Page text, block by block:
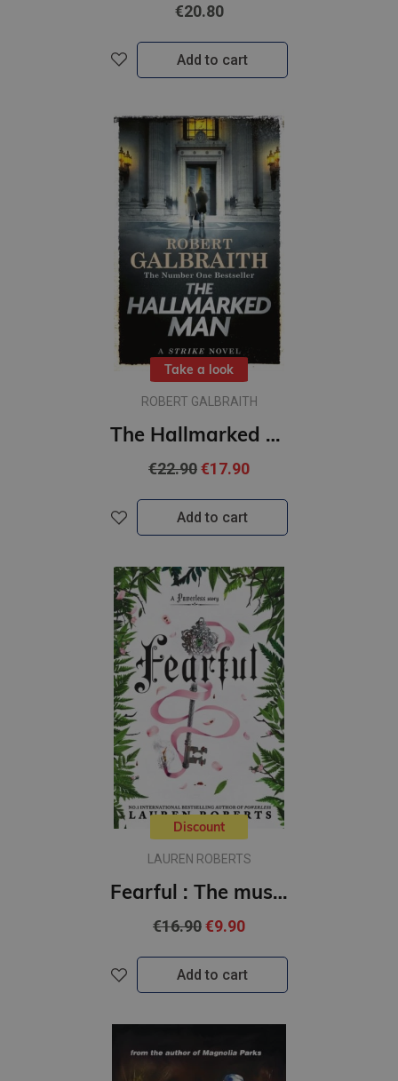
€20.80
Add to cart
Take a look
ROBERT GALBRAITH
The Hallmarked Man : Cormoran Strike Book 8 (paperback, L)
€22.90€17.90
Add to cart
Discount
LAUREN ROBERTS
Fearful : The must-have companion to the epic romantasy trilogy Powerless
€16.90€9.90
Add to cart